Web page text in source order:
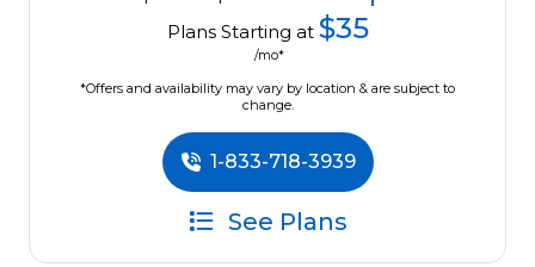
Plans Starting at $35
/mo*
*Offers and availability may vary by location & are subject to
change.
1-833-718-3939
See Plans